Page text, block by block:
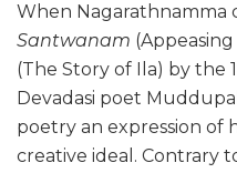
When Nagarathnamma
Santwanam
(The Story of Ila) by
Devadasi poet
poetry an expression of
creative ideal. Contrary